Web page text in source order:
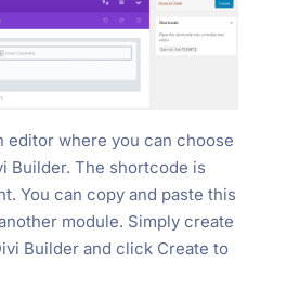
editor where you can choose
Builder. The shortcode is
You can copy and paste this
module. Simply create
Builder and click Create to